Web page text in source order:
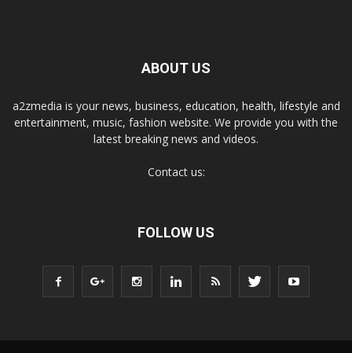
ABOUT US
a2zmedia is your news, business, education, health, lifestyle and
entertainment, music, fashion website. We provide you with the
latest breaking news and videos.
Contact us:
FOLLOW US